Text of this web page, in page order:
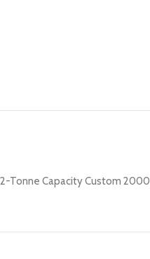
2-Tonne Capacity Custom